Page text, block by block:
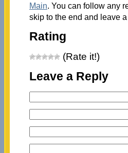
Main. You can follow any
skip to the end and leave
Rating
(Rate it!)
Leave a Reply